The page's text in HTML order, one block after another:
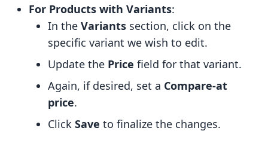
For Products with Variants:
In the Variants section, click on the
specific variant we wish to edit.
Update the Price field for that variant.
Again, if desired, set a Compare-at
price.
Click Save to finalize the changes.